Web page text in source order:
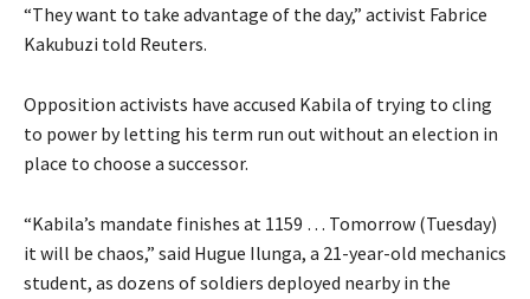
“They want to take advantage of the day,” activist Fabrice
Kakubuzi told Reuters.
Opposition activists have accused Kabila of trying to cling
to power by letting his term run out without an election in
place to choose a successor.
“Kabila’s mandate finishes at 1159 … Tomorrow (Tuesday)
it will be chaos,” said Hugue Ilunga, a 21-year-old mechanics
student, as dozens of soldiers deployed nearby in the